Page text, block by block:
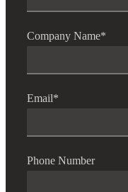
Company Name*
Email*
Phone Number